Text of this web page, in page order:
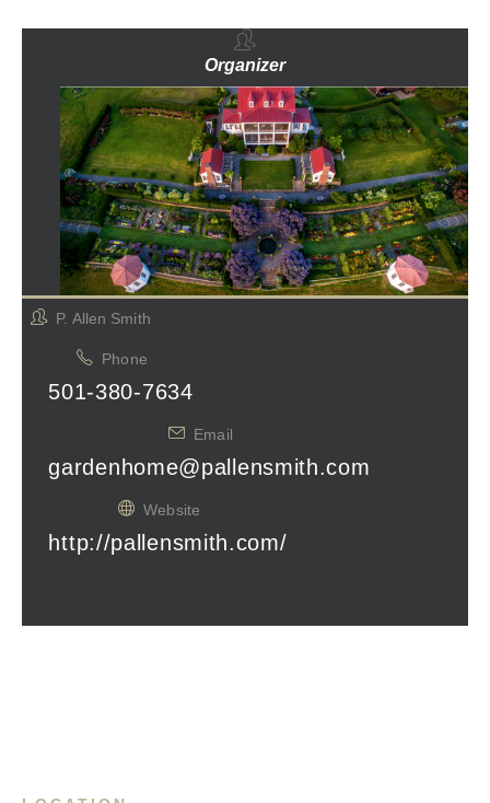
Organizer
P. Allen Smith
Phone
501-380-7634
Email
gardenhome@pallensmith.com
Website
http://pallensmith.com/